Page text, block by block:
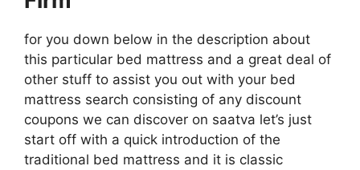
for you down below in the description about
this particular bed mattress and a great deal of
other stuff to assist you out with your bed
mattress search consisting of any discount
coupons we can discover on saatva let’s just
start off with a quick introduction of the
traditional bed mattress and it is classic